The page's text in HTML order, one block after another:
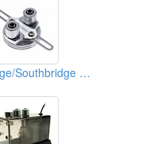
Northbridge/Southbridge Water Blocks